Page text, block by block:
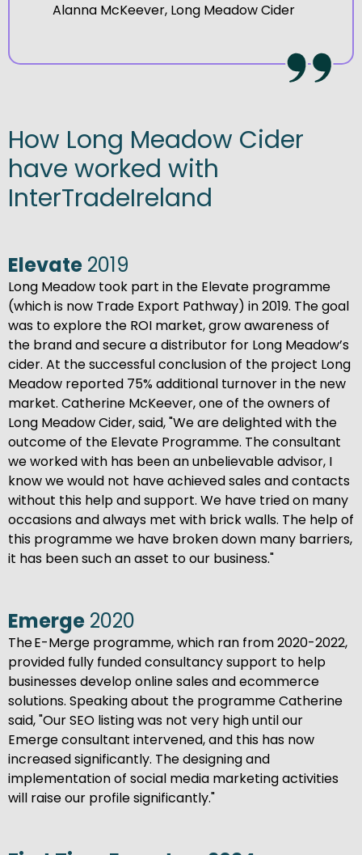
Alanna McKeever, Long Meadow Cider
How Long Meadow Cider
have worked with
InterTradeIreland
Elevate 2019
Long Meadow took part in the Elevate programme
(which is now Trade Export Pathway) in 2019. The goal
was to explore the ROI market, grow awareness of
the brand and secure a distributor for Long Meadow’s
cider. At the successful conclusion of the project Long
Meadow reported 75% additional turnover in the new
market. Catherine McKeever, one of the owners of
Long Meadow Cider, said, "We are delighted with the
outcome of the Elevate Programme. The consultant
we worked with has been an unbelievable advisor, I
know we would not have achieved sales and contacts
without this help and support. We have tried on many
occasions and always met with brick walls. The help of
this programme we have broken down many barriers,
it has been such an asset to our business."
Emerge 2020
The E-Merge programme, which ran from 2020-2022,
provided fully funded consultancy support to help
businesses develop online sales and ecommerce
solutions. Speaking about the programme Catherine
said, "Our SEO listing was not very high until our
Emerge consultant intervened, and this has now
increased significantly. The designing and
implementation of social media marketing activities
will raise our profile significantly."